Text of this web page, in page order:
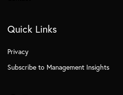
Quick Links
Privacy
Subscribe to Management Insights